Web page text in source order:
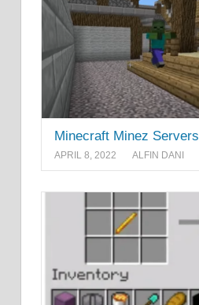
Minecraft Minez Servers
APRIL 8, 2022 ALFIN DANI